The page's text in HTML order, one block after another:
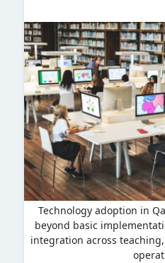
Technology adoption in
beyond basic
integration across